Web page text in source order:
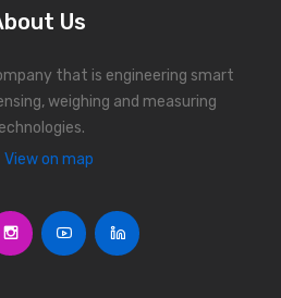
Us
that is engineering smart
weighing and measuring
View on map